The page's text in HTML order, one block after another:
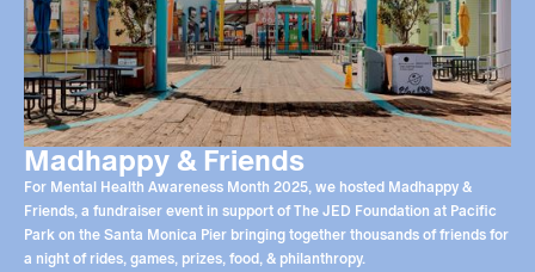
Madhappy & Friends
For Mental Health Awareness Month 2025, we hosted Madhappy &
Friends, a fundraiser event in support of The JED Foundation at Pacific
Park on the Santa Monica Pier bringing together thousands of friends for
a night of rides, games, prizes, food, & philanthropy.